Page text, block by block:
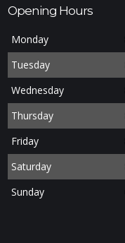
Opening Hours
Monday
Tuesday
Wednesday
Thursday
Friday
Saturday
Sunday